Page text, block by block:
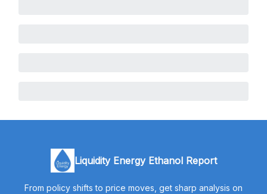
Liquidity Energy Ethanol Report
From policy shifts to price moves, get sharp analysis on